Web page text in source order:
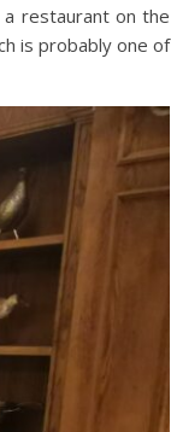
restaurant on the
is probably one of